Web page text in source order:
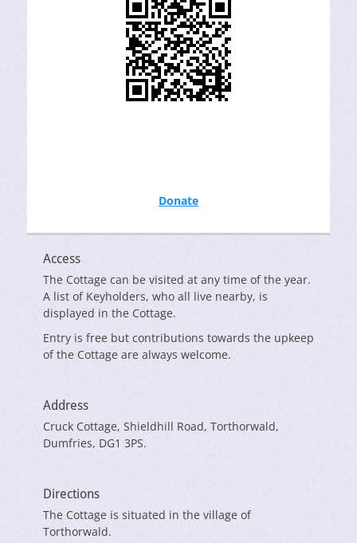
Donate
Access
The Cottage can be visited at any time of the year.
A list of Keyholders, who all live nearby, is
displayed in the Cottage.
Entry is free but contributions towards the upkeep
of the Cottage are always welcome.
Address
Cruck Cottage, Shieldhill Road, Torthorwald,
Dumfries, DG1 3PS.
Directions
The Cottage is situated in the village of
Torthorwald.